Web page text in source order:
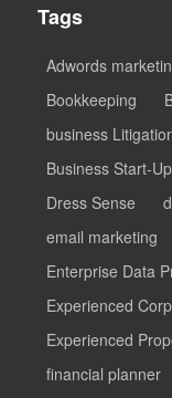
Tags
Adwords
Bookkeeping
business
Business Start-
Dress Sense
email marketing
Enterprise Data
Experienced
Experienced
financial planner